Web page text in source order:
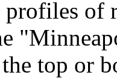
profiles of
top or